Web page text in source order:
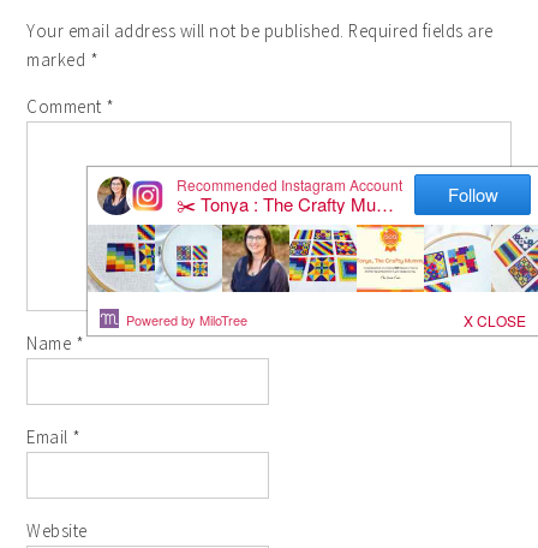
Your email address will not be published. Required fields are
marked *
Comment *
Name *
Email *
Website